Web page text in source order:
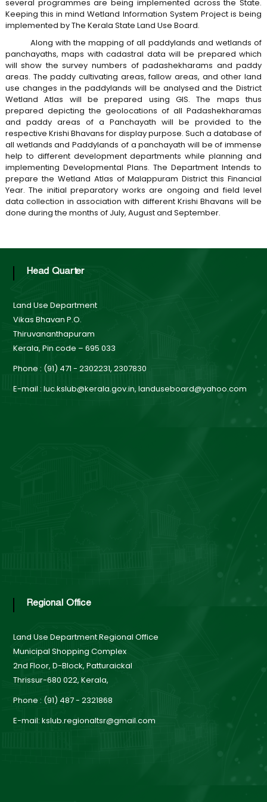
B
o
r
d
a
t
e
L
d
U
s
several programmes are being implemented across the State.
Keeping this in mind Wetland Information System Project is being
implemented by The Kerala State Land Use Board.
Along with the mapping of all paddylands and wetlands of
panchayaths, maps with cadastral data will be prepared which
will show the survey numbers of padashekharams and paddy
areas. The paddy cultivating areas, fallow areas, and other land
use changes in the paddylands will be analysed and the District
Wetland Atlas will be prepared using GIS. The maps thus
prepared depicting the geolocations of all Padashekharamas
and paddy areas of a Panchayath will be provided to the
respective Krishi Bhavans for display purpose. Such a database of
all wetlands and Paddylands of a panchayath will be of immense
help to different development departments while planning and
implementing Developmental Plans. The Department Intends to
prepare the Wetland Atlas of Malappuram District this Financial
Year. The initial preparatory works are ongoing and field level
data collection in association with different Krishi Bhavans will be
done during the months of July, August and September.
Head Quarter
Land Use Department
Vikas Bhavan P.O.
Thiruvananthapuram
Kerala, Pin code – 695 033
Phone : (91) 471 - 2302231, 2307830
E-mail : luc.kslub@kerala.gov.in, landuseboard@yahoo.com
Regional Office
Land Use DepartmentRegional Office
Municipal Shopping Complex
2nd Floor, D-Block, Patturaickal
Thrissur-680 022, Kerala,
Phone : (91) 487 - 2321868
E-mail: kslub.regionaltsr@gmail.com